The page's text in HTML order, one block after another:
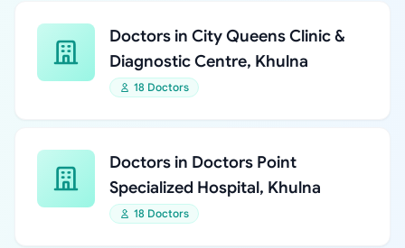
Doctors in City Queens Clinic &
Diagnostic Centre, Khulna
18 Doctors
Doctors in Doctors Point
Specialized Hospital, Khulna
18 Doctors